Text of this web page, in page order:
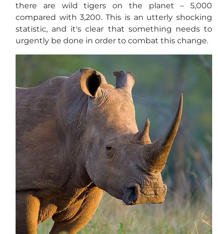
there are wild tigers on the planet – 5,000
compared with 3,200. This is an utterly shocking
statistic, and it's clear that something needs to
urgently be done in order to combat this change.